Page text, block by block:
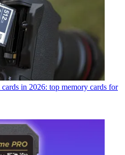
cards in 2026: top memory cards for